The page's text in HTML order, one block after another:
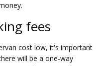
fees
cost low, it's important
will be a one-way